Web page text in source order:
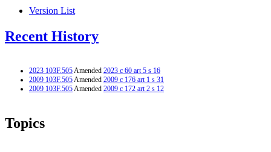
Version List
Recent History
2023 103F.505Amended 2023 c 60 art 5 s 16
2009 103F.505Amended 2009 c 176 art 1 s 31
2009 103F.505Amended 2009 c 172 art 2 s 12
Topics